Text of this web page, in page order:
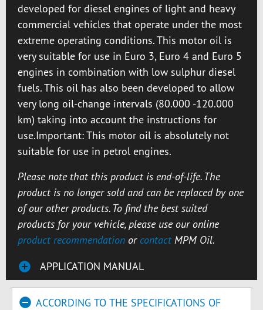
developed for diesel engines of light and heavy
commercial vehicles that operate under the most
extreme operating conditions. This motor oil is
very suitable for use in Euro 3, Euro 4 and Euro 5
engines in combination with low sulphur diesel
fuels. This oil has also been developed to allow
very long oil-change intervals (80.000 -120.000
km) taking into account the instructions for
use.Important: This motor oil is absolutely not
suitable for use in petrol engines.
Please note that this product is end-of-life. The
product is no longer sold and can be replaced by one
of our other products. To find the best suited
products for your vehicle, please use our online
product recommendation or contactMPM Oil.
APPLICATION MANUAL
ACCORDING TO THE SPECIFICATIONS OF